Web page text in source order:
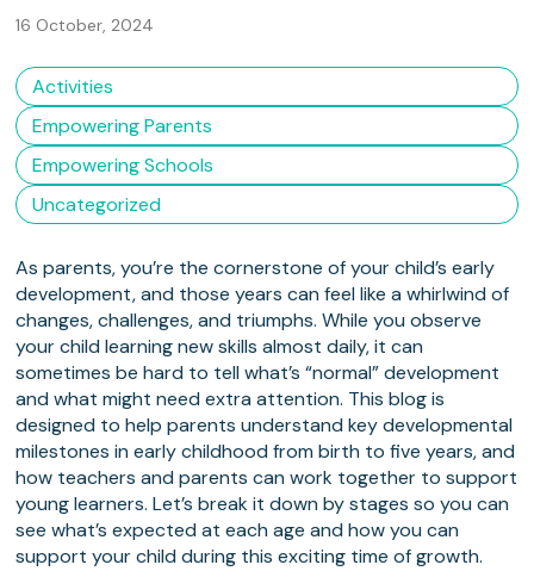
16 October, 2024
Activities
Empowering Parents
Empowering Schools
Uncategorized
As parents, you’re the cornerstone of your child’s early
development, and those years can feel like a whirlwind of
changes, challenges, and triumphs. While you observe
your child learning new skills almost daily, it can
sometimes be hard to tell what’s “normal” development
and what might need extra attention. This blog is
designed to help parents understand key developmental
milestones in early childhood from birth to five years, and
how teachers and parents can work together to support
young learners. Let’s break it down by stages so you can
see what’s expected at each age and how you can
support your child during this exciting time of growth.